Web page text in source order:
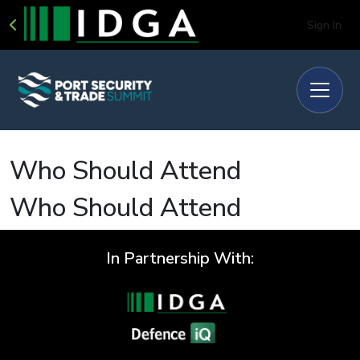
Sign In
Who Should Attend
Who Should Attend
In Partnership With: